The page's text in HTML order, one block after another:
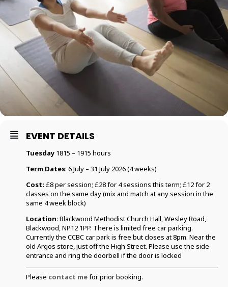
EVENT DETAILS
Tuesday 1815 – 1915 hours
Term Dates: 6 July – 31 July 2026 (4 weeks)
Cost: £8 per session; £28 for 4 sessions this term; £12 for 2
classes on the same day (mix and match at any session in the
same 4 week block)
Location: Blackwood Methodist Church Hall, Wesley Road,
Blackwood, NP12 1PP. There is limited free car parking.
Currently the CCBC car park is free but closes at 8pm. Near the
old Argos store, just off the High Street. Please use the side
entrance and ring the doorbell if the door is locked
Please contact mefor prior booking.